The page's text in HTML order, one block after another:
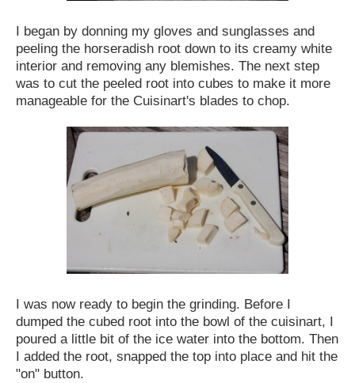
I began by donning my gloves and sunglasses and
peeling the horseradish root down to its creamy white
interior and removing any blemishes. The next step
was to cut the peeled root into cubes to make it more
manageable for the Cuisinart's blades to chop.
I was now ready to begin the grinding. Before I
dumped the cubed root into the bowl of the cuisinart, I
poured a little bit of the ice water into the bottom. Then
I added the root, snapped the top into place and hit the
"on" button.